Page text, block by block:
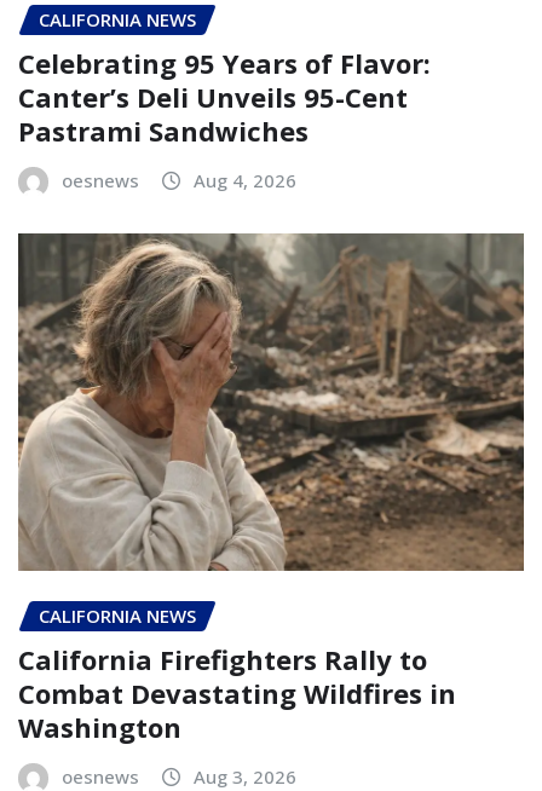
CALIFORNIA NEWS
Celebrating 95 Years of Flavor:
Canter’s Deli Unveils 95-Cent
Pastrami Sandwiches
oesnews Aug 4, 2026
CALIFORNIA NEWS
California Firefighters Rally to
Combat Devastating Wildfires in
Washington
oesnews Aug 3, 2026